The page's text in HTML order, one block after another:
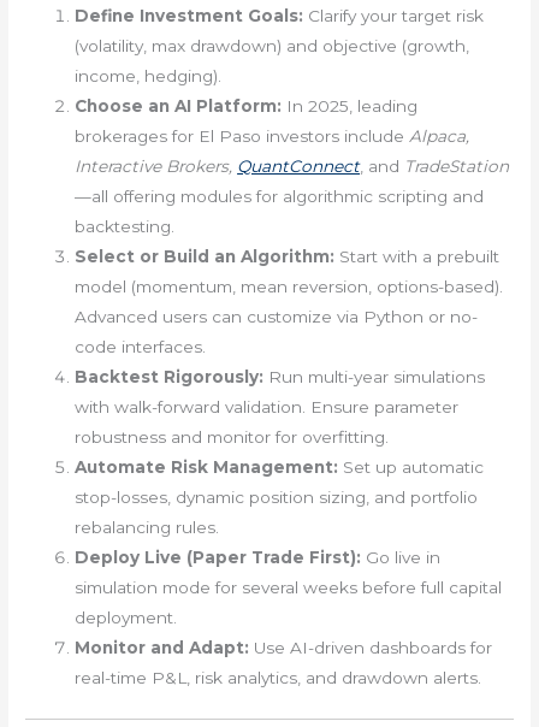
Define Investment Goals: Clarify your target risk
(volatility, max drawdown) and objective (growth,
income, hedging).
Choose an AI Platform: In 2025, leading
brokerages for El Paso investors include Alpaca,
Interactive Brokers, QuantConnect, and TradeStation
—all offering modules for algorithmic scripting and
backtesting.
Select or Build an Algorithm: Start with a prebuilt
model (momentum, mean reversion, options-based).
Advanced users can customize via Python or no-
code interfaces.
Backtest Rigorously: Run multi-year simulations
with walk-forward validation. Ensure parameter
robustness and monitor for overfitting.
Automate Risk Management: Set up automatic
stop-losses, dynamic position sizing, and portfolio
rebalancing rules.
Deploy Live (Paper Trade First): Go live in
simulation mode for several weeks before full capital
deployment.
Monitor and Adapt: Use AI-driven dashboards for
real-time P&L, risk analytics, and drawdown alerts.